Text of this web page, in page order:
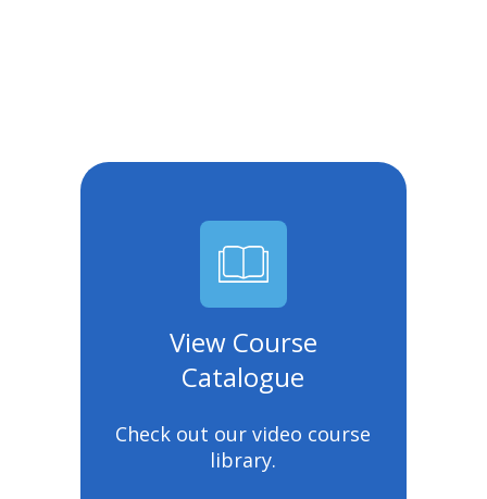
View Course
Catalogue
Check out our video course
library.